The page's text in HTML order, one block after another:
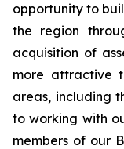
opportunity to
the region
acquisition of
more attractive
areas, including
to working with
members of our